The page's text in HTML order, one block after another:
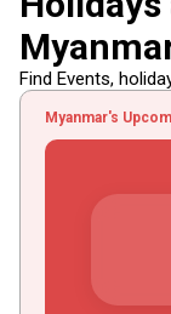
Find Events,
Myanmar's